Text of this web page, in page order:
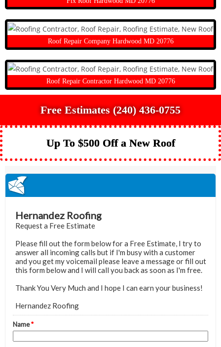
Roof Repair Company Hardwood MD 20776
Roof Repair Contractor Hardwood MD 20776
Free Estimates (240) 436-0755
Up To $500 Off a New Roof